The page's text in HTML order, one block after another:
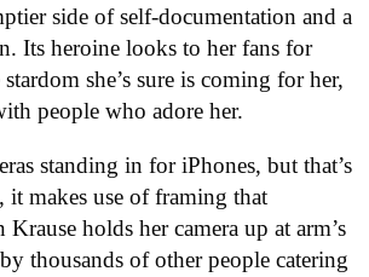
side of self-documentation and a
Its heroine looks to her fans for
she’s sure is coming for her,
people who adore her.
standing in for iPhones, but that’s
, it makes use of framing that
holds her camera up at arm’s
thousands of other people catering